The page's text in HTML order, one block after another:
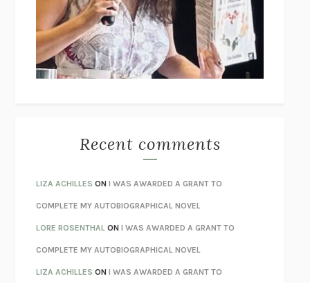
I’M GLAD MY MOM DIED JENNETTE MCCURDY
UNLEARN YOUR PAIN HOWARD SCHUBINER WITH MICHAEL
BETZOLD
MONSTERSCLAIRE DEDERER
AS I LAY DYING WILLIAM FAULKNER
REBUILTMICHAEL CHOROST
LOSING MUSICJOHN COTTER
KOKORONATSUME SŌSEKI
PARTY GOING/LIVING/LOVINGHENRY GREEN
Recent comments
LIZA ACHILLES ONI WAS AWARDED A GRANT TO
COMPLETE MY AUTOBIOGRAPHICAL NOVEL
LORE ROSENTHAL ONI WAS AWARDED A GRANT TO
COMPLETE MY AUTOBIOGRAPHICAL NOVEL
LIZA ACHILLES ONI WAS AWARDED A GRANT TO